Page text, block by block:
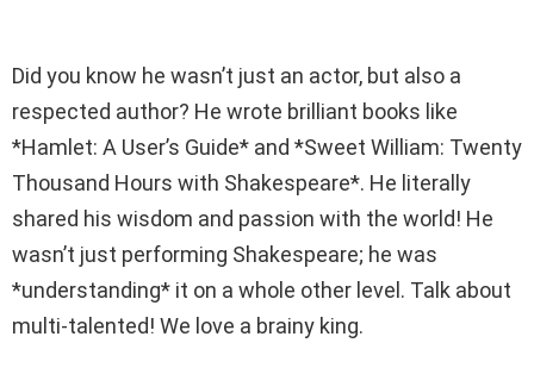
Did you know he wasn’t just an actor, but also a
respected author? He wrote brilliant books like
*Hamlet: A User’s Guide* and *Sweet William: Twenty
Thousand Hours with Shakespeare*. He literally
shared his wisdom and passion with the world! He
wasn’t just performing Shakespeare; he was
*understanding* it on a whole other level. Talk about
multi-talented! We love a brainy king.